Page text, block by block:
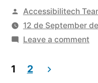
Posted
by
Accessibilitech
12 de September
Leave a commenton
Posts
1 2